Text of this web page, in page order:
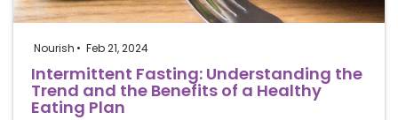
Nourish Feb 21, 2024
Intermittent Fasting: Understanding the
Trend and the Benefits of a Healthy
Eating Plan